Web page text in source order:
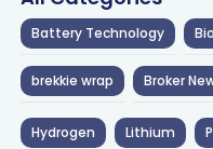
Battery Technology
brekkie wrap Broker
Hydrogen Lithium